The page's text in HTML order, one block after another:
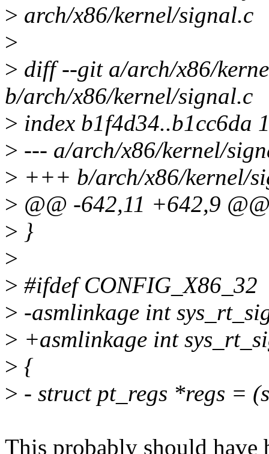
> arch/x86/kernel/signal.c
>
> diff --git a/arch/x86/
b/arch/x86/kernel/signal.c
> index b1f4d34..b1cc6da
> --- a/arch/x86/kernel/
> +++ b/arch/x86/kernel/
> @@ -642,11 +642,9
> }
>
> #ifdef CONFIG_X86_32
> -asmlinkage int
> +asmlinkage int
> {
> - struct pt_regs *regs =
This probably should have